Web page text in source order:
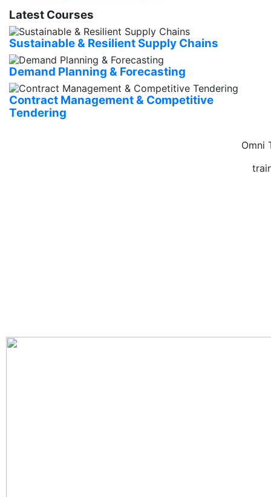
Latest Courses
Sustainable & Resilient Supply Chains
Demand Planning & Forecasting
Contract Management & Competitive
Tendering
Omni